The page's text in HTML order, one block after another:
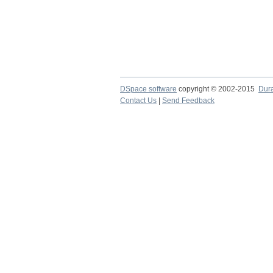
DSpace software copyright © 2002-2015
Contact Us
Send Feedback